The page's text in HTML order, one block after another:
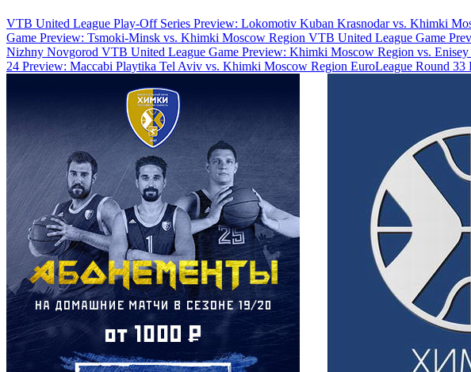
VTB United League Play-Off Series Preview: Lokomotiv Kuban Krasnodar vs. Khimki
Game Preview: Tsmoki-Minsk vs. Khimki Moscow Region VTB United League Game
Nizhny Novgorod VTB United League Game Preview: Khimki Moscow Region vs. Enisey
24 Preview: Maccabi Playtika Tel Aviv vs. Khimki Moscow Region EuroLeague Round